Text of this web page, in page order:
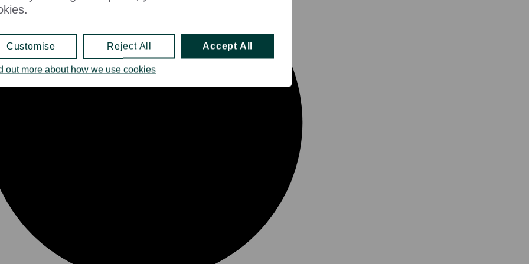
Customise Reject All Accept All
out more about how we use cookies